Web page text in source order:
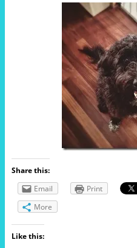
Share this:
Email
Print
More
Like this: